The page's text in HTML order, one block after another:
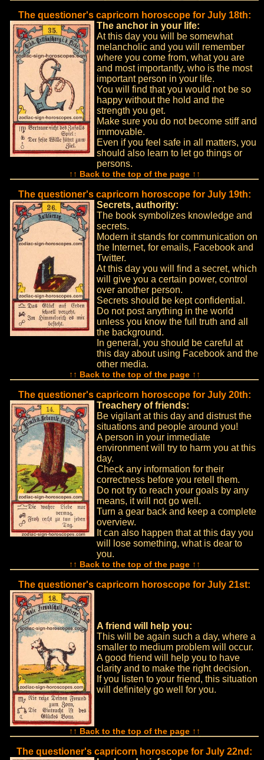
The questioner's capricorn horoscope for July 18th:
The anchor in your life:
At this day you will be somewhat
melancholic and you will remember
where you come from, what you are
and most importantly, who is the most
important person in your life.
You will find that you would not be so
happy without the hold and the
strength you get.
Make sure you do not become stiff and
immovable.
Even if you feel safe in all matters, you
should also learn to let go things or
persons.
↑↑ Back to the top of the page ↑↑
The questioner's capricorn horoscope for July 19th:
Secrets, authority:
The book symbolizes knowledge and
secrets.
Modern it stands for communication on
the Internet, for emails, Facebook and
Twitter.
At this day you will find a secret, which
will give you a certain power, control
over another person.
Secrets should be kept confidential.
Do not post anything in the world
unless you know the full truth and all
the background.
In general, you should be careful at
this day about using Facebook and the
other media.
↑↑ Back to the top of the page ↑↑
The questioner's capricorn horoscope for July 20th:
Treachery of friends:
Be vigilant at this day and distrust the
situations and people around you!
A person in your immediate
environment will try to harm you at this
day.
Check any information for their
correctness before you retell them.
Do not try to reach your goals by any
means, it will not go well.
Turn a gear back and keep a complete
overview.
It can also happen that at this day you
will lose something, what is dear to
you.
↑↑ Back to the top of the page ↑↑
The questioner's capricorn horoscope for July 21st:
A friend will help you:
This will be again such a day, where a
smaller to medium problem will occur.
A good friend will help you to have
clarity and to make the right decision.
If you listen to your friend, this situation
will definitely go well for you.
↑↑ Back to the top of the page ↑↑
The questioner's capricorn horoscope for July 22nd: